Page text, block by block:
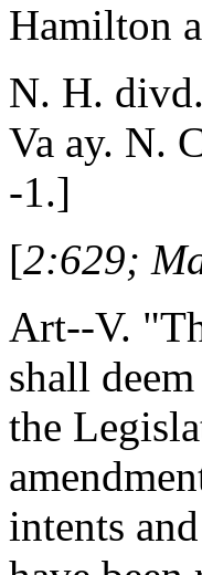
Hamilton
N. H.
Va ay. N.
-1.]
[2:629;
Art--V.
shall
the
intents